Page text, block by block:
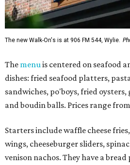
The new Walk-On's is at 906 FM 544, Wylie.
The menu is centered on seafood
dishes: fried seafood platters,
sandwiches, po'boys, fried
and boudin balls. Prices range from
Starters include waffle cheese
wings, cheeseburger sliders,
venison nachos. They have a